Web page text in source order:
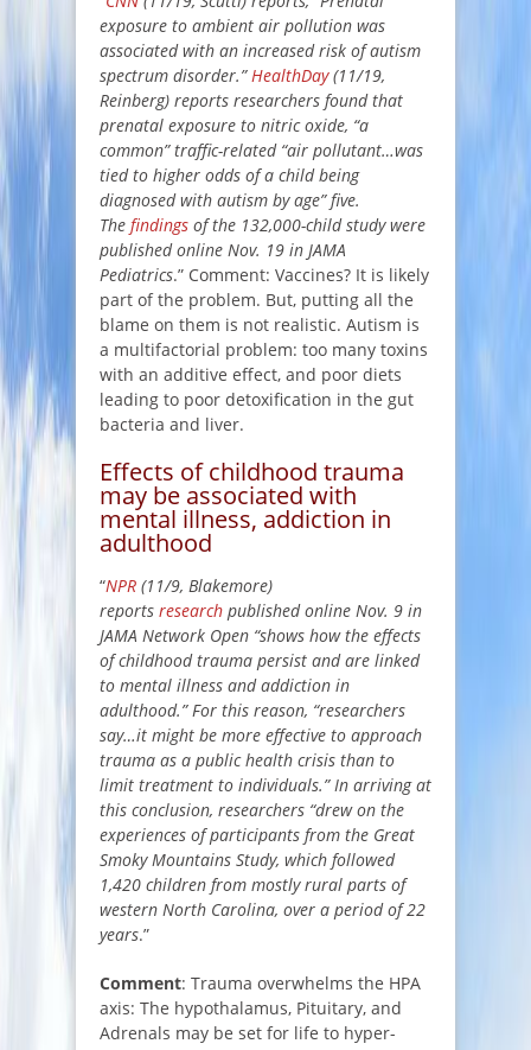
exposure to ambient air pollution was
associated with an increased risk of autism
spectrum disorder.”HealthDay(11/19,
Reinberg) reports researchers found that
prenatal exposure to nitric oxide, “a
common” traffic-related “air pollutant…was
tied to higher odds of a child being
diagnosed with autism by age” five.
The findings of the 132,000-child study were
published online Nov. 19 in JAMA
Pediatrics.” Comment: Vaccines? It is likely
part of the problem. But, putting all the
blame on them is not realistic. Autism is
a multifactorial problem: too many toxins
with an additive effect, and poor diets
leading to poor detoxification in the gut
bacteria and liver.
Effects of childhood trauma
may be associated with
mental illness, addiction in
adulthood
“NPR (11/9, Blakemore)
reports research published online Nov. 9 in
JAMA Network Open “shows how the effects
of childhood trauma persist and are linked
to mental illness and addiction in
adulthood.” For this reason, “researchers
say…it might be more effective to approach
trauma as a public health crisis than to
limit treatment to individuals.” In arriving at
this conclusion, researchers “drew on the
experiences of participants from the Great
Smoky Mountains Study, which followed
1,420 children from mostly rural parts of
western North Carolina, over a period of 22
years.”
Comment: Trauma overwhelms the HPA
axis: The hypothalamus, Pituitary, and
Adrenals may be set for life to hyper-